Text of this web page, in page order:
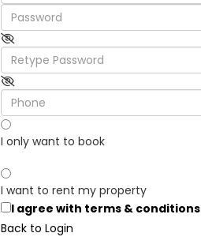
I only want to book
I want to rent my property
I agree with terms & conditions
Back to Login